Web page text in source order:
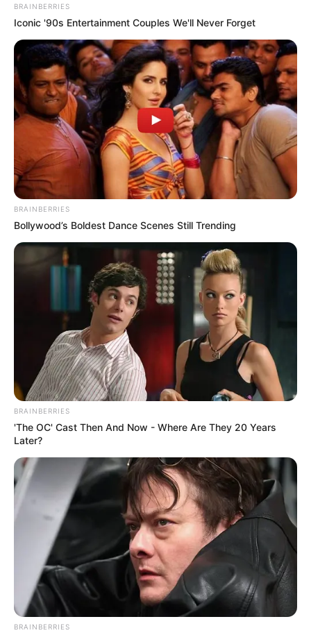
March 11, 2023
INEC’s preparation
poor, politicians
using Yakubu to
manipulate
processes: Guber
candidate
Mr Oba-Abdulraheem alleged that some
Nigerians influenced the INEC chairman,
Mahmood Yakubu, to manipulate
processes.
NEWS AGENCY OF NIGERIA